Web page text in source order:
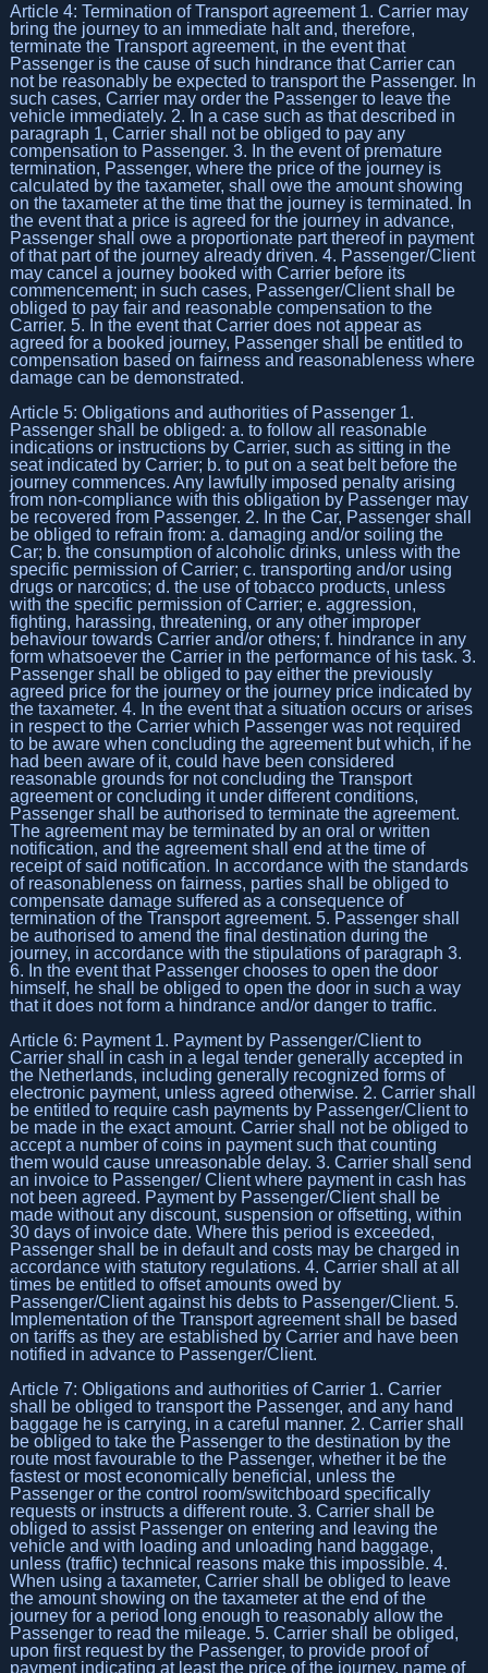
Article 4: Termination of Transport agreement 1. Carrier may
bring the journey to an immediate halt and, therefore,
terminate the Transport agreement, in the event that
Passenger is the cause of such hindrance that Carrier can
not be reasonably be expected to transport the Passenger. In
such cases, Carrier may order the Passenger to leave the
vehicle immediately. 2. In a case such as that described in
paragraph 1, Carrier shall not be obliged to pay any
compensation to Passenger. 3. In the event of premature
termination, Passenger, where the price of the journey is
calculated by the taxameter, shall owe the amount showing
on the taxameter at the time that the journey is terminated. In
the event that a price is agreed for the journey in advance,
Passenger shall owe a proportionate part thereof in payment
of that part of the journey already driven. 4. Passenger/Client
may cancel a journey booked with Carrier before its
commencement; in such cases, Passenger/Client shall be
obliged to pay fair and reasonable compensation to the
Carrier. 5. In the event that Carrier does not appear as
agreed for a booked journey, Passenger shall be entitled to
compensation based on fairness and reasonableness where
damage can be demonstrated.
Article 5: Obligations and authorities of Passenger 1.
Passenger shall be obliged: a. to follow all reasonable
indications or instructions by Carrier, such as sitting in the
seat indicated by Carrier; b. to put on a seat belt before the
journey commences. Any lawfully imposed penalty arising
from non-compliance with this obligation by Passenger may
be recovered from Passenger. 2. In the Car, Passenger shall
be obliged to refrain from: a. damaging and/or soiling the
Car; b. the consumption of alcoholic drinks, unless with the
specific permission of Carrier; c. transporting and/or using
drugs or narcotics; d. the use of tobacco products, unless
with the specific permission of Carrier; e. aggression,
fighting, harassing, threatening, or any other improper
behaviour towards Carrier and/or others; f. hindrance in any
form whatsoever the Carrier in the performance of his task. 3.
Passenger shall be obliged to pay either the previously
agreed price for the journey or the journey price indicated by
the taxameter. 4. In the event that a situation occurs or arises
in respect to the Carrier which Passenger was not required
to be aware when concluding the agreement but which, if he
had been aware of it, could have been considered
reasonable grounds for not concluding the Transport
agreement or concluding it under different conditions,
Passenger shall be authorised to terminate the agreement.
The agreement may be terminated by an oral or written
notification, and the agreement shall end at the time of
receipt of said notification. In accordance with the standards
of reasonableness on fairness, parties shall be obliged to
compensate damage suffered as a consequence of
termination of the Transport agreement. 5. Passenger shall
be authorised to amend the final destination during the
journey, in accordance with the stipulations of paragraph 3.
6. In the event that Passenger chooses to open the door
himself, he shall be obliged to open the door in such a way
that it does not form a hindrance and/or danger to traffic.
Article 6: Payment 1. Payment by Passenger/Client to
Carrier shall in cash in a legal tender generally accepted in
the Netherlands, including generally recognized forms of
electronic payment, unless agreed otherwise. 2. Carrier shall
be entitled to require cash payments by Passenger/Client to
be made in the exact amount. Carrier shall not be obliged to
accept a number of coins in payment such that counting
them would cause unreasonable delay. 3. Carrier shall send
an invoice to Passenger/ Client where payment in cash has
not been agreed. Payment by Passenger/Client shall be
made without any discount, suspension or offsetting, within
30 days of invoice date. Where this period is exceeded,
Passenger shall be in default and costs may be charged in
accordance with statutory regulations. 4. Carrier shall at all
times be entitled to offset amounts owed by
Passenger/Client against his debts to Passenger/Client. 5.
Implementation of the Transport agreement shall be based
on tariffs as they are established by Carrier and have been
notified in advance to Passenger/Client.
Article 7: Obligations and authorities of Carrier 1. Carrier
shall be obliged to transport the Passenger, and any hand
baggage he is carrying, in a careful manner. 2. Carrier shall
be obliged to take the Passenger to the destination by the
route most favourable to the Passenger, whether it be the
fastest or most economically beneficial, unless the
Passenger or the control room/switchboard specifically
requests or instructs a different route. 3. Carrier shall be
obliged to assist Passenger on entering and leaving the
vehicle and with loading and unloading hand baggage,
unless (traffic) technical reasons make this impossible. 4.
When using a taxameter, Carrier shall be obliged to leave
the amount showing on the taxameter at the end of the
journey for a period long enough to reasonably allow the
Passenger to read the mileage. 5. Carrier shall be obliged,
upon first request by the Passenger, to provide proof of
payment indicating at least the price of the journey, name of